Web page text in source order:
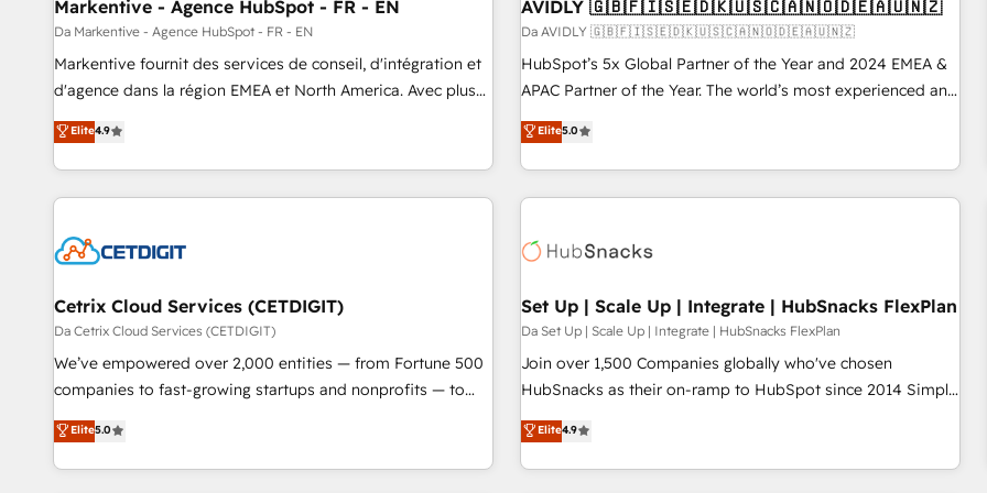
Markentive - Agence HubSpot - FR - EN
Da Markentive - Agence HubSpot - FR - EN
Markentive fournit des services de conseil, d'intégration et
d'agence dans la région EMEA et North America. Avec plus
de 115 experts en marketing automation, Growth, Revops,
CRM et webdesign. Markentive is both a consulting firm, a
digital agency and an integrator. With over 115 experts in
marketing automation, growth, revops, CRM and webdesign
Elite4.9
AVIDLY 🇬🇧🇫🇮🇸🇪🇩🇰🇺🇸🇨🇦🇳🇴🇩🇪🇦🇺🇳🇿
Da AVIDLY 🇬🇧🇫🇮🇸🇪🇩🇰🇺🇸🇨🇦🇳🇴🇩🇪🇦🇺🇳🇿
HubSpot’s 5x Global Partner of the Year and 2024 EMEA &
APAC Partner of the Year. The world’s most experienced and
fully accredited HubSpot Solutions Partner. 🚀 With 2,750+
HubSpot projects delivered and 370+ specialists across
EMEA, APAC and NAM, we de-risk complex CRM
programmes and accelerate ROI across every HubSpot
automation, we turn complexity into clarity, human at global
future.” Others agree it is proof of trust built through
measurable impact.
Elite5.0
Cetrix Cloud Services (CETDIGIT)
Da Cetrix Cloud Services (CETDIGIT)
We’ve empowered over 2,000 entities — from Fortune 500
companies to fast-growing startups and nonprofits — to
streamline operations, scale revenue, and unlock the full
potential of HubSpot. With deep technical and industry
expertise, we fuse automation, integration, and AI
Elite5.0
Set Up | Scale Up | Integrate | HubSnacks FlexPlan
Da Set Up | Scale Up | Integrate | HubSnacks FlexPlan
Join over 1,500 Companies globally who've chosen
HubSnacks as their on-ramp to HubSpot since 2014 Simple
pay-as-you-go plans that accelerate value... 1️⃣ Set Up |
Onboarding New or Check-fixing existing HubSpot portals
2️⃣ Scale Up | 100% HubSpot Task Execution... Global 24/7 ...
Elite4.9